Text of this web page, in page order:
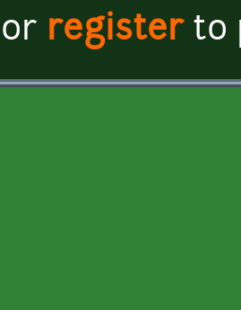
or registerto